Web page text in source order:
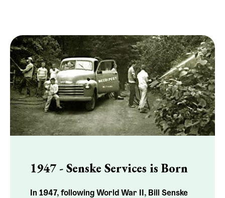
1947 - Senske Services is Born
In 1947, following World War II, Bill Senske